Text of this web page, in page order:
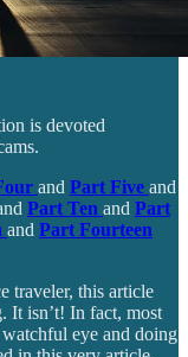
is devoted
and Part Five and
Part Ten and Part
and Part Fourteen
traveler, this article
It isn’t! In fact, most
eye and doing